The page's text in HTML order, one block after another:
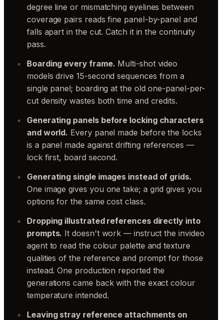
degree line or mismatching eyelines between
coverage pairs reads fine panel-by-panel and
falls apart in the cut. Catch it in the continuity
pass.
Boarding every frame. Multi-shot video
models drive 15-second sequences from a
single panel; boarding at the old one-panel-per-
cut density wastes both time and credits.
Generating panels before locking characters
and world. Every panel made before the locks
is a panel made against drifting references —
lock first, board second.
Generating single images instead of grids.
One image gives you one take; a grid gives you
options for the same cost class.
Dropping illustrated references directly into
prompts. It doesn't work — instruct the invideo
agent to read the colour palette and texture
qualities of the reference and prompt for those
instead. One production reported the
generations came back with the exact colour
temperature intended.
Leaving stray reference attachments on